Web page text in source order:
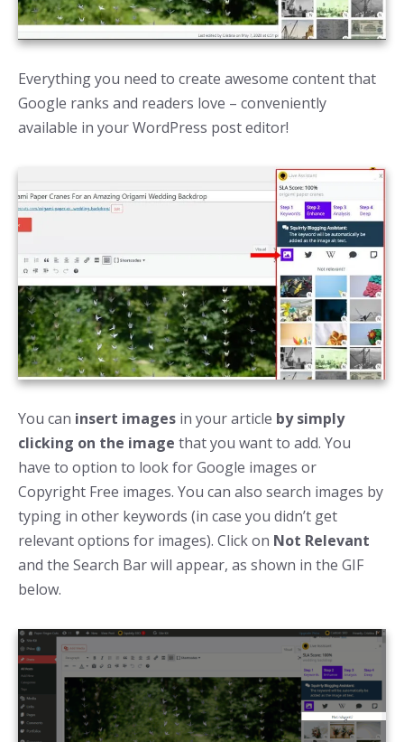
Everything you need to create awesome content that
Google ranks and readers love – conveniently
available in your WordPress post editor!
You can insert images in your article by simply
clicking on the image that you want to add. You
have to option to look for Google images or
Copyright Free images. You can also search images by
typing in other keywords (in case you didn’t get
relevant options for images). Click on Not Relevant
and the Search Bar will appear, as shown in the GIF
below.